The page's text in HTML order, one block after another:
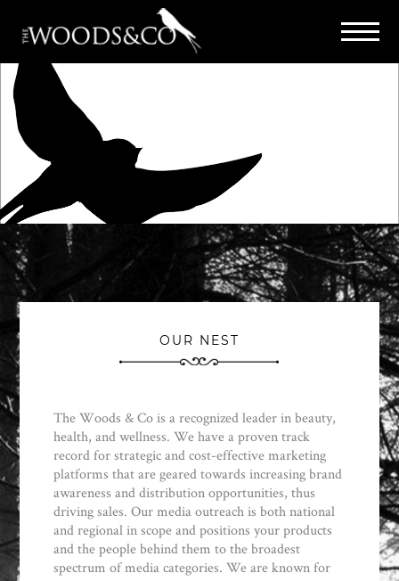
OUR NEST
The Woods & Co is a recognized leader in beauty,
health, and wellness. We have a proven track
record for strategic and cost-effective marketing
platforms that are geared towards increasing brand
awareness and distribution opportunities, thus
driving sales. Our media outreach is both national
and regional in scope and positions your products
and the people behind them to the broadest
spectrum of media categories. We are known for